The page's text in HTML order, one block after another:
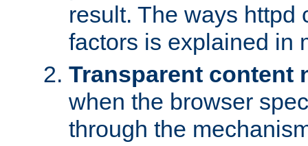
result. The ways httpd
factors is explained in
Transparent content
when the browser
through the